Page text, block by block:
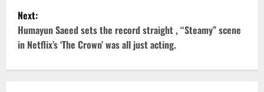
s
t
n
Next:
Humayun Saeed sets the record straight , “Steamy” scene
in Netflix’s ‘The Crown’ was all just acting.